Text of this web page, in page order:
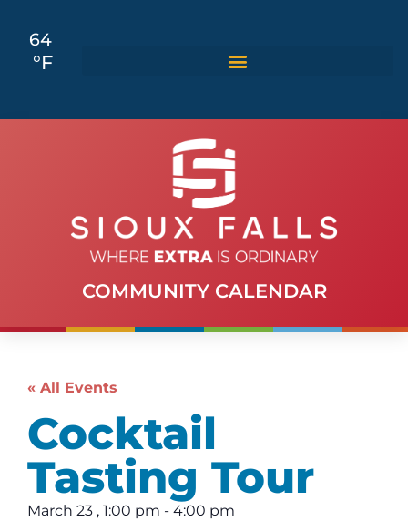
64
°F
COMMUNITY CALENDAR
« All Events
Cocktail
Tasting Tour
March 23 , 1:00 pm - 4:00 pm